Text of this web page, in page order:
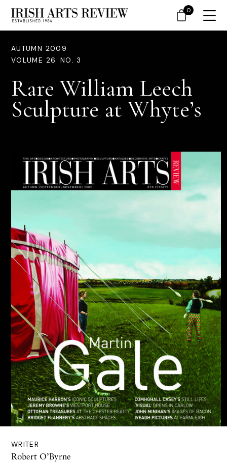
AUTUMN 2009
VOLUME 26. NO. 3
Rare William Leech
Sculpture at Whyte’s
WRITER
Robert O’Byrne
0